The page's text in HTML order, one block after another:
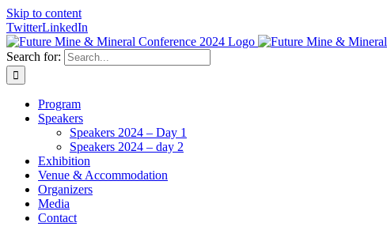
Skip to content
TwitterLinkedIn
Search for:
Program
Speakers
Speakers 2024 – Day 1
Speakers 2024 – day 2
Exhibition
Venue & Accommodation
Organizers
Media
Contact